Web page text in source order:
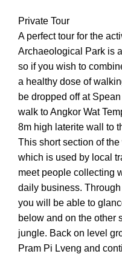
Private Tour
A perfect tour for the
Archaeological Park is
so if you wish to
a healthy dose of
be dropped off at
walk to Angkor Wat
8m high laterite wall to
This short section of
which is used by local
meet people collecting
daily business.
you will be able to
below and on the other
jungle. Back on level
Pram Pi Lveng and